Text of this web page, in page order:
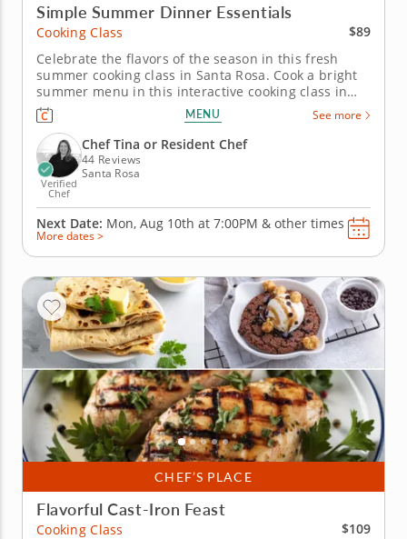
Simple Summer Dinner Essentials
Cooking Class
$89
Celebrate the flavors of the season in this fresh
summer cooking class in Santa Rosa. Cook a bright
summer menu in this interactive cooking class in
Santa Rosa. With guidance from Chef Tina or a
resident chef, you’ll make grilled chicken with
charred lemon salsa verde, assemble a tomato and
goat cheese galette and...
MENU See more
Verified
Chef
Chef Tina or Resident Chef
44 Reviews
Santa Rosa
Next Date: Mon, Aug 10th at 7:00PM & other times
More dates >
CHEF’S PLACE
Flavorful Cast-Iron Feast
Cooking Class
$109